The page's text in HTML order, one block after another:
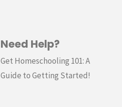
Need Help?
Get Homeschooling 101: A
Guide to Getting Started!